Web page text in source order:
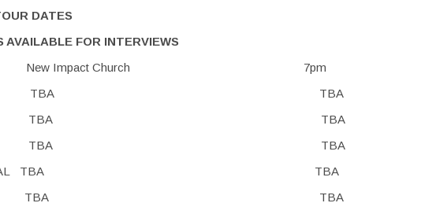
DATES
AVAILABLE FOR INTERVIEWS
MI New Impact Church 7pm
NC TBA TBA
TX TBA TBA
TX TBA TBA
AL TBA TBA
FL TBA TBA